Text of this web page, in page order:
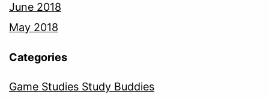
June 2018
May 2018
Categories
Game Studies Study Buddies